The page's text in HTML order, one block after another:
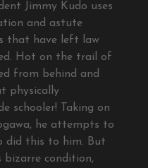
Jimmy Kudo uses
and astute
that have left law
Hot on the trail of
from behind and
physically
schooler! Taking on
he attempts to
did this to him. But
bizarre condition,